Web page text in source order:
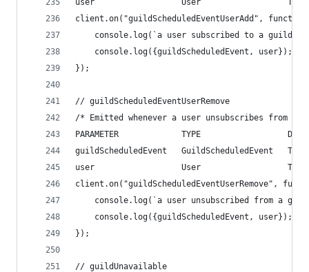
user                  User                  The
client.on("guildScheduledEventUserAdd",
console.log(`a user subscribed to a guild
    console.log({guildScheduledEvent, user});
});
// guildScheduledEventUserRemove
/* Emitted whenever a user unsubscribes from a
PARAMETER             TYPE
guildScheduledEvent   GuildScheduledEvent
user                  User                  The
client.on("guildScheduledEventUserRemove",
console.log(`a user unsubscribed from a
    console.log({guildScheduledEvent, user});
});
// guildUnavailable